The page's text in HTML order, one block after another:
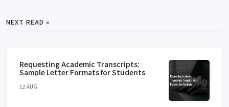
NEXT READ »
Requesting Academic Transcripts:
Sample Letter Formats for Students
12 AUG